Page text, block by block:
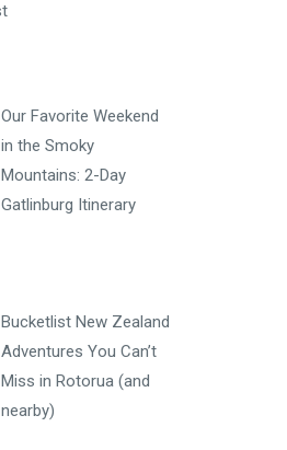
Our Favorite Weekend
in the Smoky
Mountains: 2-Day
Gatlinburg Itinerary
Bucketlist New Zealand
Adventures You Can’t
Miss in Rotorua (and
nearby)